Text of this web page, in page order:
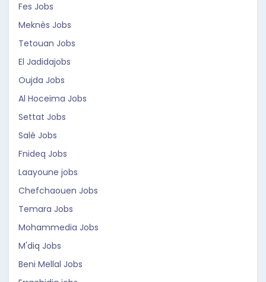
Fes Jobs
Meknès Jobs
Tetouan Jobs
El Jadidajobs
Oujda Jobs
Al Hoceima Jobs
Settat Jobs
Salé Jobs
Fnideq Jobs
Laayoune jobs
Chefchaouen Jobs
Temara Jobs
Mohammedia Jobs
M'diq Jobs
Beni Mellal Jobs